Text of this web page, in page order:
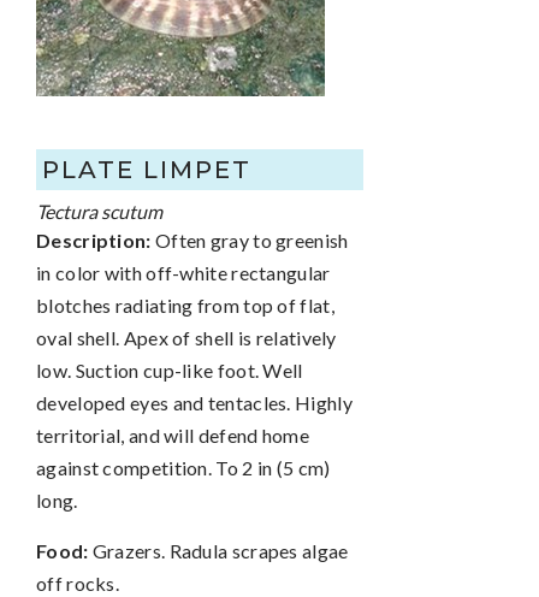
PLATE LIMPET
Tectura scutum
Description: Often gray to greenish
in color with off-white rectangular
blotches radiating from top of flat,
oval shell. Apex of shell is relatively
low. Suction cup-like foot. Well
developed eyes and tentacles. Highly
territorial, and will defend home
against competition. To 2 in (5 cm)
long.
Food: Grazers. Radula scrapes algae
off rocks.